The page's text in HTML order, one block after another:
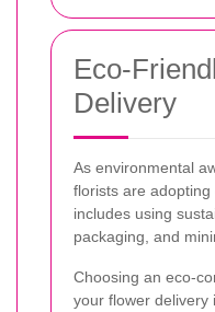
Eco-
Delivery
As environmental
florists are
includes using
packaging, and
Choosing an eco-
your flower delivery